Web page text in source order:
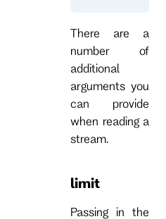
There are a
number of
additional
arguments you
can provide
when reading a
stream.
limit
Passing in the